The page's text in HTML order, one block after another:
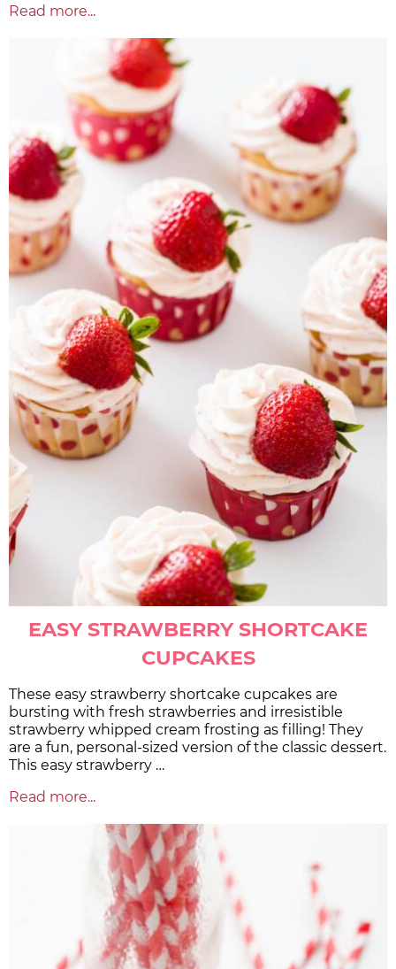
Read more...
EASY STRAWBERRY SHORTCAKE
CUPCAKES
These easy strawberry shortcake cupcakes are
bursting with fresh strawberries and irresistible
strawberry whipped cream frosting as filling! They
are a fun, personal-sized version of the classic dessert.
This easy strawberry …
Read more...